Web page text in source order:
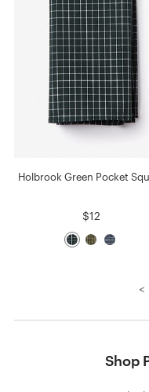
Holbrook Green Pocket
$12
<
Shop